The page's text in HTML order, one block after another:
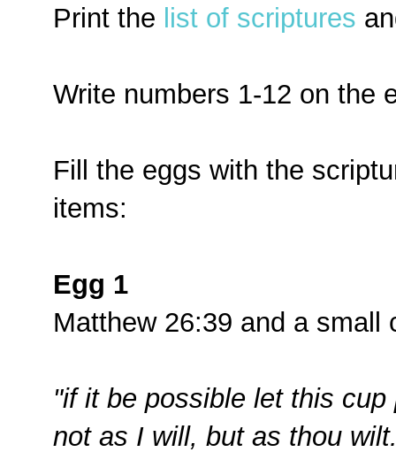
Print the list of scriptures
Write numbers 1-12 on the
Fill the eggs with the
items:
Egg 1
Matthew 26:39 and a small
"if it be possible let this
not as I will, but as thou